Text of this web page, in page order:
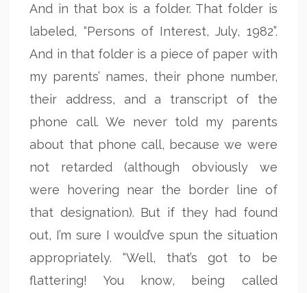
And in that box is a folder. That folder is
labeled, “Persons of Interest, July, 1982”.
And in that folder is a piece of paper with
my parents’ names, their phone number,
their address, and a transcript of the
phone call. We never told my parents
about that phone call, because we were
not retarded (although obviously we
were hovering near the border line of
that designation). But if they had found
out, I’m sure I would’ve spun the situation
appropriately. “Well, that’s got to be
flattering! You know, being called